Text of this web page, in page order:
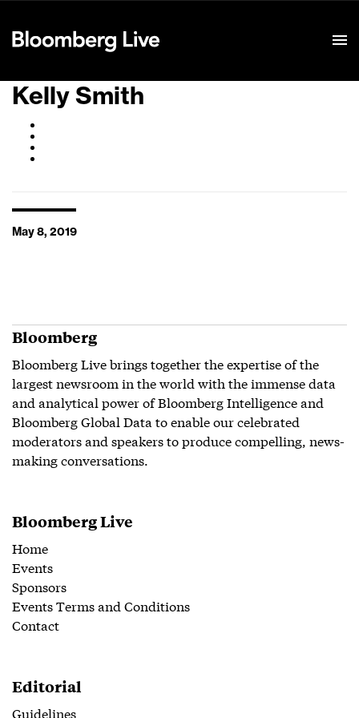
Kelly Smith
May 8, 2019
Bloomberg
Bloomberg Live brings together the expertise of the
largest newsroom in the world with the immense data
and analytical power of Bloomberg Intelligence and
Bloomberg Global Data to enable our celebrated
moderators and speakers to produce compelling, news-
making conversations.
Bloomberg Live
Home
Events
Sponsors
Events Terms and Conditions
Contact
Editorial
Guidelines